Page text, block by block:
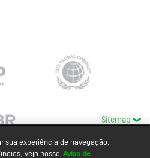
Sitemap
sua experiência de navegação,
veja nosso Aviso de